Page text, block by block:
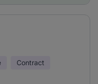
Contract